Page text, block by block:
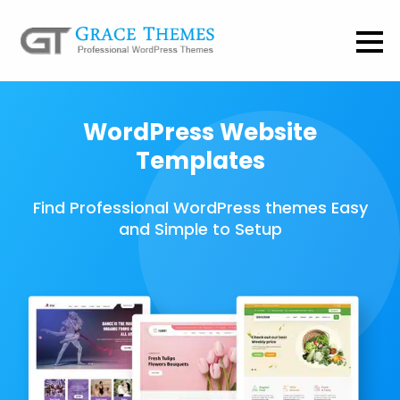
WordPress Website
Templates
Find Professional WordPress themes Easy
and Simple to Setup